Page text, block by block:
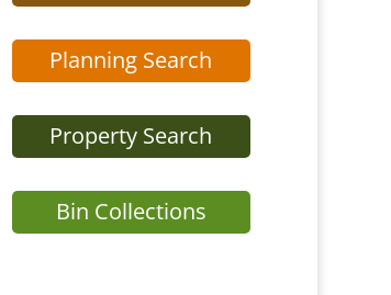
Planning Search
Property Search
Bin Collections